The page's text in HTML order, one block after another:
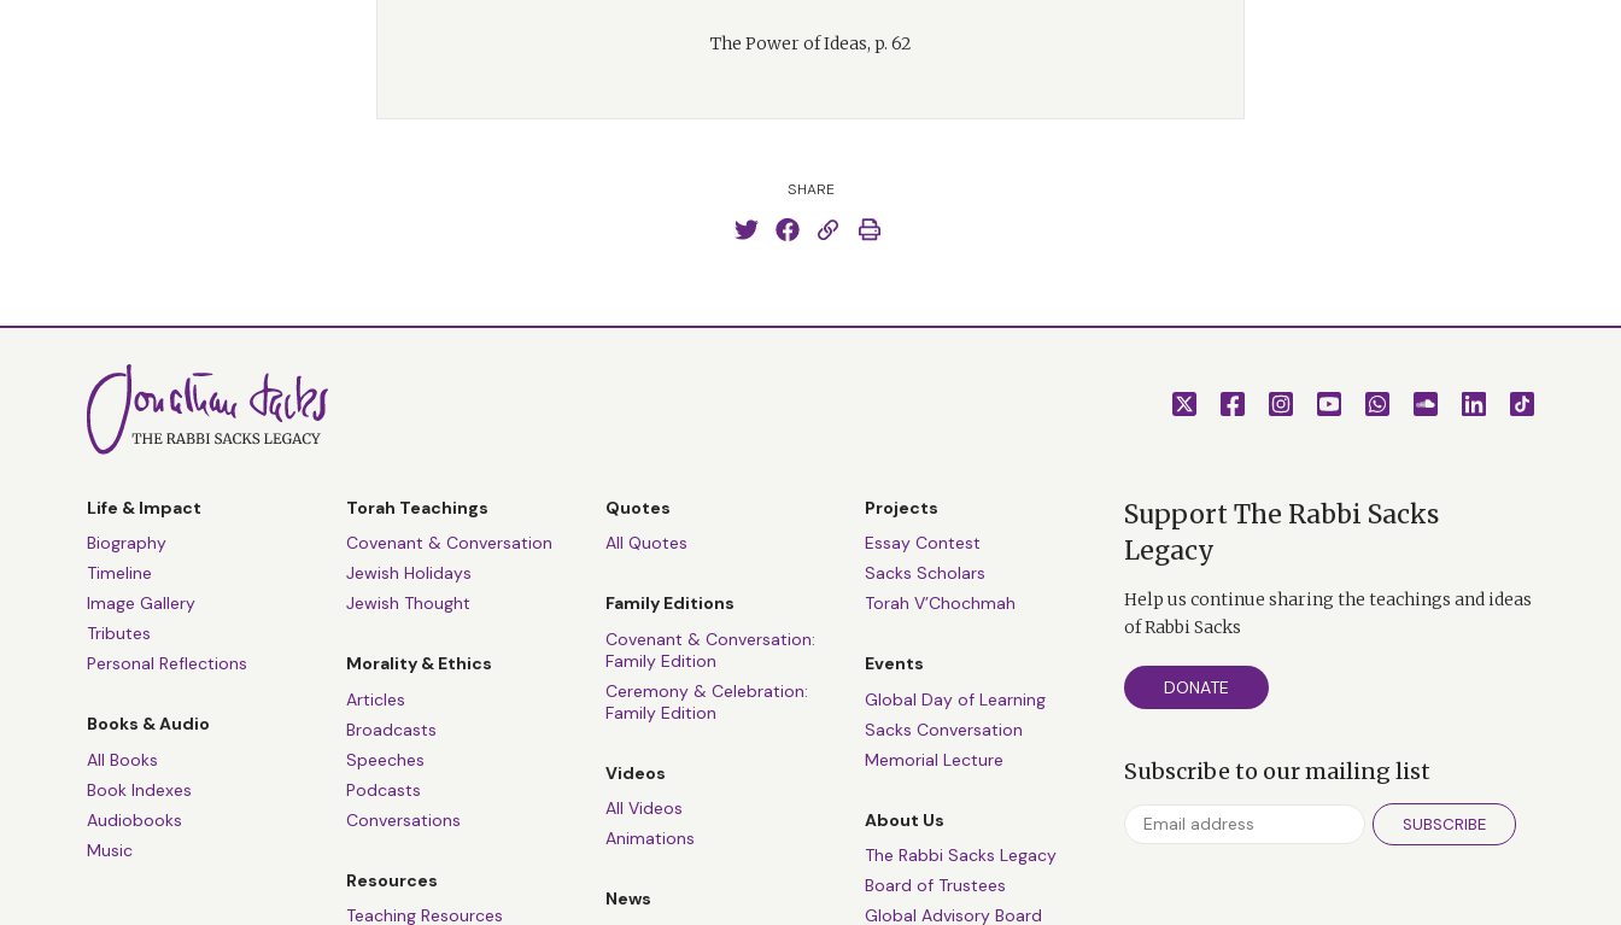
The Power of Ideas, p. 62
SHARE
Life & Impact
Biography
Timeline
Image Gallery
Tributes
Personal Reflections
Books & Audio
All Books
Book Indexes
Audiobooks
Music
Torah Teachings
Covenant & Conversation
Jewish Holidays
Jewish Thought
Morality & Ethics
Articles
Broadcasts
Speeches
Podcasts
Conversations
Resources
Teaching Resources
Quotes
All Quotes
Family Editions
Covenant & Conversation:
Family Edition
Ceremony & Celebration:
Family Edition
Videos
All Videos
Animations
News
Projects
Essay Contest
Sacks Scholars
Torah V’Chochmah
Events
Global Day of Learning
Sacks Conversation
Memorial Lecture
About Us
The Rabbi Sacks Legacy
Board of Trustees
Global Advisory Board
Support The Rabbi Sacks
Legacy
Help us continue sharing the teachings and ideas
of Rabbi Sacks
DONATE
Subscribe to our mailing list
SUBSCRIBE